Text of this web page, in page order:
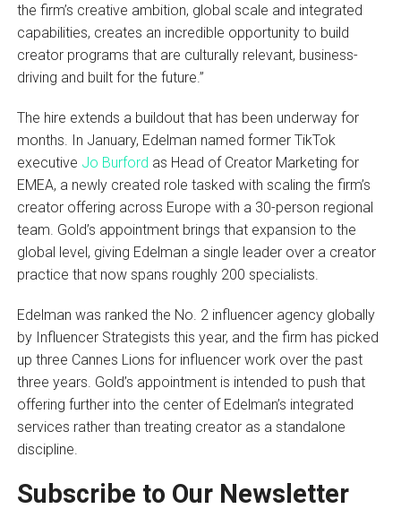
the firm’s creative ambition, global scale and integrated
capabilities, creates an incredible opportunity to build
creator programs that are culturally relevant, business-
driving and built for the future.”
The hire extends a buildout that has been underway for
months. In January, Edelman named former TikTok
executive Jo Burford as Head of Creator Marketing for
EMEA, a newly created role tasked with scaling the firm’s
creator offering across Europe with a 30-person regional
team. Gold’s appointment brings that expansion to the
global level, giving Edelman a single leader over a creator
practice that now spans roughly 200 specialists.
Edelman was ranked the No. 2 influencer agency globally
by Influencer Strategists this year, and the firm has picked
up three Cannes Lions for influencer work over the past
three years. Gold’s appointment is intended to push that
offering further into the center of Edelman’s integrated
services rather than treating creator as a standalone
discipline.
Subscribe to Our Newsletter